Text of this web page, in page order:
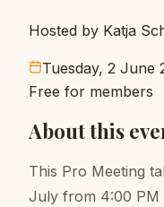
Hosted by Katja
Tuesday, 2 June
Free for members
About this
This Pro Meeting
July from 4:00 PM